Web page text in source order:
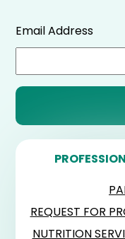
Email Address
REQUEST FOR
NUTRITION